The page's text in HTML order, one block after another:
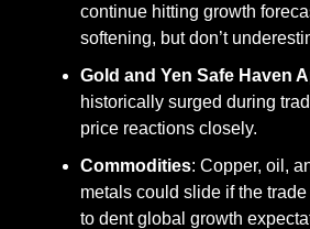
continue hitting growth
softening, but don’t
Gold and Yen Safe Haven
historically surged during
price reactions closely.
Commodities: Copper, oil,
metals could slide if the
to dent global growth